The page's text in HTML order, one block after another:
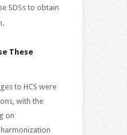
SDSs to obtain
These
to HCS were
with the
on